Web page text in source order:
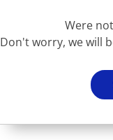
Were
Don't worry, we will